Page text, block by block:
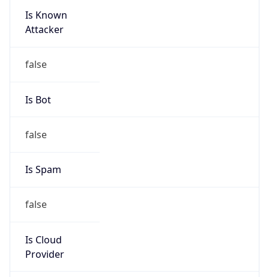
Is Known
Attacker
false
Is Bot
false
Is Spam
false
Is Cloud
Provider